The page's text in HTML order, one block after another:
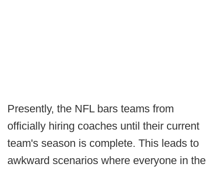
Presently, the NFL bars teams from
officially hiring coaches until their current
team's season is complete. This leads to
awkward scenarios where everyone in the